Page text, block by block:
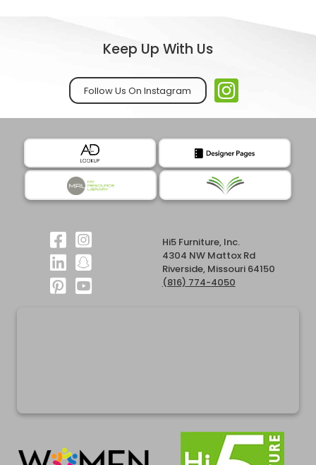
Keep Up With Us
Follow Us On Instagram
Hi5 Furniture, Inc.
4304 NW Mattox Rd
Riverside, Missouri 64150
(816) 774-4050